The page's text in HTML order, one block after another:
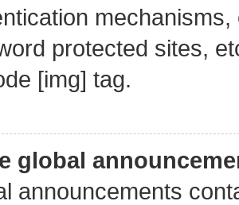
protected sites,
[img] tag.
global
announcements